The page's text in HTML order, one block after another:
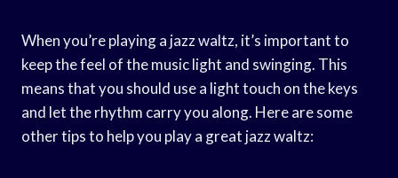
When you’re playing a jazz waltz, it’s important to
keep the feel of the music light and swinging. This
means that you should use a light touch on the keys
and let the rhythm carry you along. Here are some
other tips to help you play a great jazz waltz: